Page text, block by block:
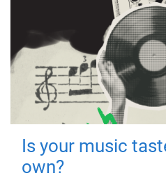
Is your music
own?